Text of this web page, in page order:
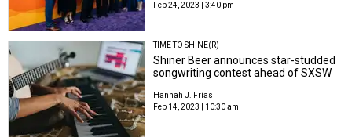
Feb 24, 2023 | 3:40 pm
TIME TO SHINE(R)
Shiner Beer announces star-studded
songwriting contest ahead of SXSW
Hannah J. Frías
Feb 14, 2023 | 10:30 am